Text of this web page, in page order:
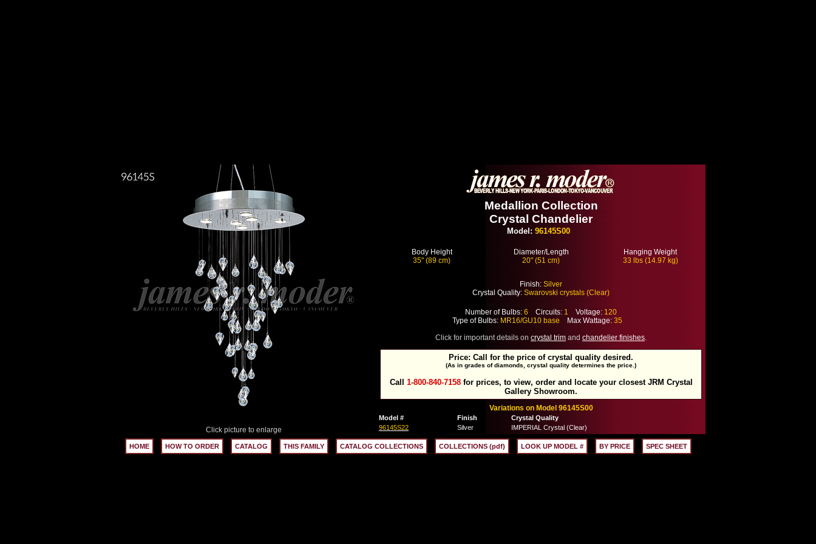
Click picture to enlarge
Medallion Collection
Crystal Chandelier
Model: 96145S00
Body Height
35" (89 cm)
Diameter/Length
20" (51 cm)
Hanging Weight
33 lbs (14.97 kg)
Finish: Silver
Crystal Quality: Swarovski crystals (Clear)
Number of Bulbs: 6 Circuits: 1 Voltage: 120
Type of Bulbs: MR16/GU10 base Max Wattage: 35
Click for important details on crystal trim and chandelier finishes.
Price: Call for the price of crystal quality desired.
(As in grades of diamonds, crystal quality determines the price.)
Call 1-800-840-7158for prices, to view, order and locate your closest JRM Crystal
Gallery Showroom.
Variations on Model 96145S00
Model # Finish
Crystal Quality
96145S22
Silver IMPERIAL Crystal (Clear)
HOME HOW TO ORDER CATALOG THIS FAMILY CATALOG COLLECTIONS COLLECTIONS (pdf) LOOK UP MODEL # BY PRICE SPEC SHEET